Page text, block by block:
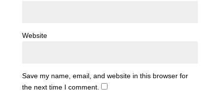
Website
Save my name, email, and website in this browser for
the next time I comment.